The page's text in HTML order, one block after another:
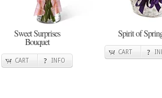
Sweet Surprises
Bouquet
CART INFO
Spirit of
CART